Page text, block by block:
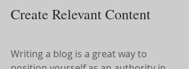
Create Relevant Content
Writing a blog is a great way to